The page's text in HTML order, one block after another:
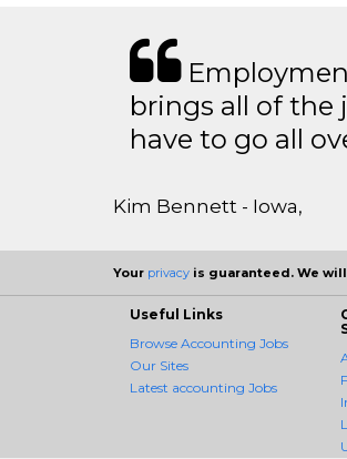
brings all of the
have to go all
Kim Bennett - Iowa,
Your privacy is guaranteed. We
Useful Links
Browse Accounting Jobs
Our Sites
Latest accounting Jobs